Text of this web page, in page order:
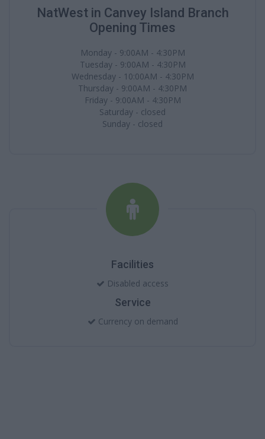
NatWest in Canvey Island Branch
Opening Times
Monday - 9:00AM - 4:30PM
Tuesday - 9:00AM - 4:30PM
Wednesday - 10:00AM - 4:30PM
Thursday - 9:00AM - 4:30PM
Friday - 9:00AM - 4:30PM
Saturday - closed
Sunday - closed
Facilities
Disabled access
Service
Currency on demand